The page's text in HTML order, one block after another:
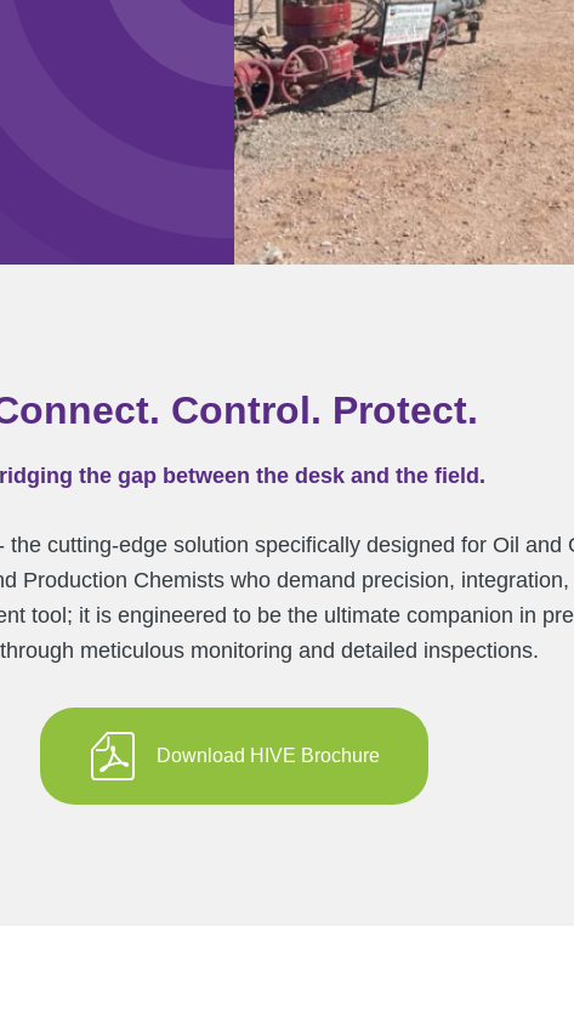
Control. Protect.
the gap between the desk and the field.
cutting-edge solution specifically designed for Oil and
Production Chemists who demand precision,
tool; it is engineered to be the ultimate companion in
meticulous monitoring and detailed inspections.
Download HIVE Brochure